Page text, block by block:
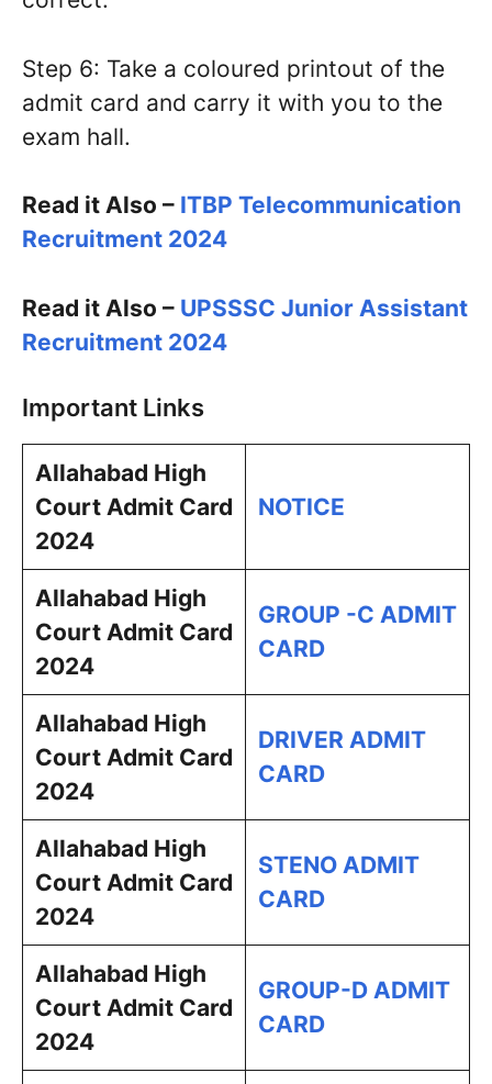
Step 6: Take a coloured printout of the
admit card and carry it with you to the
exam hall.
Read it Also – ITBP Telecommunication
Recruitment 2024
Read it Also – UPSSSC Junior Assistant
Recruitment 2024
Important Links
Allahabad High
Court Admit Card
2024
NOTICE
Allahabad High
Court Admit Card
2024
GROUP -C ADMIT
CARD
Allahabad High
Court Admit Card
2024
DRIVER ADMIT
CARD
Allahabad High
Court Admit Card
2024
STENO ADMIT
CARD
Allahabad High
Court Admit Card
2024
GROUP-D ADMIT
CARD